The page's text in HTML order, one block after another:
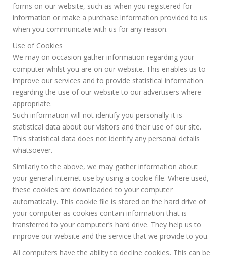
forms on our website, such as when you registered for
information or make a purchase.Information provided to us
when you communicate with us for any reason.
Use of Cookies
We may on occasion gather information regarding your
computer whilst you are on our website. This enables us to
improve our services and to provide statistical information
regarding the use of our website to our advertisers where
appropriate.
Such information will not identify you personally it is
statistical data about our visitors and their use of our site.
This statistical data does not identify any personal details
whatsoever.
Similarly to the above, we may gather information about
your general internet use by using a cookie file. Where used,
these cookies are downloaded to your computer
automatically. This cookie file is stored on the hard drive of
your computer as cookies contain information that is
transferred to your computer’s hard drive. They help us to
improve our website and the service that we provide to you.
All computers have the ability to decline cookies. This can be